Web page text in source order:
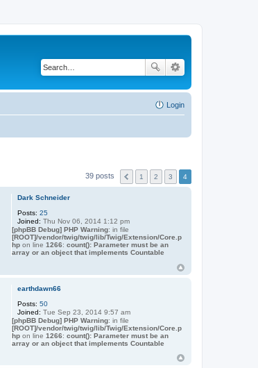
Login
39 posts 1 2 3 4
Dark Schneider
Posts: 25
Joined: Thu Nov 06, 2014 1:12 pm
[phpBB Debug] PHP Warning: in file
[ROOT]/vendor/twig/twig/lib/Twig/Extension/Core.p
hpon line 1266: count(): Parameter must be an
array or an object that implements Countable
earthdawn66
Posts: 50
Joined: Tue Sep 23, 2014 9:57 am
[phpBB Debug] PHP Warning: in file
[ROOT]/vendor/twig/twig/lib/Twig/Extension/Core.p
hpon line 1266: count(): Parameter must be an
array or an object that implements Countable